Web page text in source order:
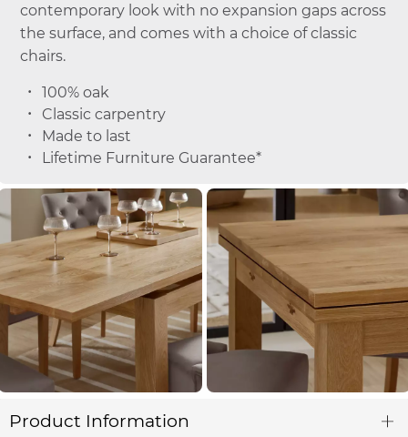
contemporary look with no expansion gaps across
the surface, and comes with a choice of classic
chairs.
100% oak
Classic carpentry
Made to last
Lifetime Furniture Guarantee*
Product Information